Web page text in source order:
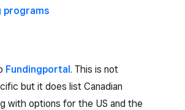
programs
Fundingportal. This is not
but it does list Canadian
with options for the US and the